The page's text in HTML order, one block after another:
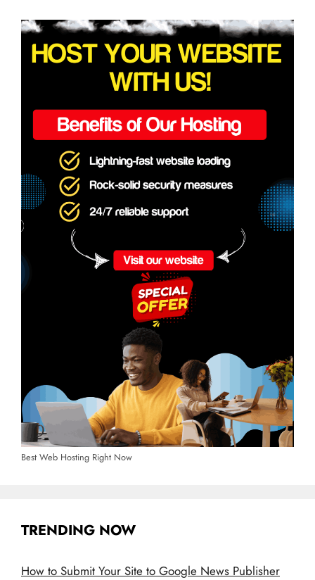
Best Web Hosting Right Now
TRENDING NOW
How to Submit Your Site to Google News Publisher